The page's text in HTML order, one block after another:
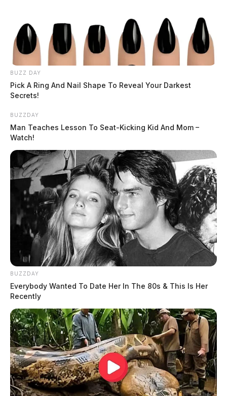
BUZZ DAY
Pick A Ring And Nail Shape To Reveal Your Darkest
Secrets!
BUZZDAY
Man Teaches Lesson To Seat-Kicking Kid And Mom –
Watch!
BUZZDAY
Everybody Wanted To Date Her In The 80s & This Is Her
Recently